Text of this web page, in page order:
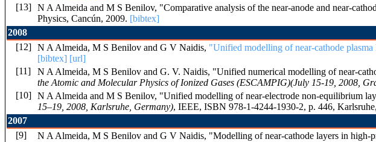
[13] N A Almeida and M S Benilov, "Comparative analysis of the near-anode and near-
Physics, Cancún, 2009. [bibtex]
2008
[12] N A Almeida, M S Benilov and G V Naidis, "Unified modelling of near-cathode plasma
[bibtex] [url]
[11]
N A Almeida, M S Benilov and G. V. Naidis, "Unified numerical modelling of near-
the Atomic and Molecular Physics of Ionized Gases (ESCAMPIG)(July 15-19, 2008,
[10] N A Almeida and M S Benilov, "Unified modelling of near-electrode non-equilibrium
15–19, 2008, Karlsruhe, Germany), IEEE, ISBN 978-1-4244-1930-2, p. 446,
2007
[9]
N A Almeida, M S Benilov and G V Naidis, "Modelling of near-cathode layers in high-